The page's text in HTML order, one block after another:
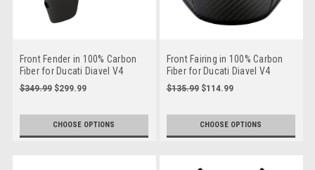
Front Fender in 100% Carbon
Fiber for Ducati Diavel V4
$349.99 $299.99
CHOOSE OPTIONS
Front Fairing in 100% Carbon
Fiber for Ducati Diavel V4
$135.99 $114.99
CHOOSE OPTIONS